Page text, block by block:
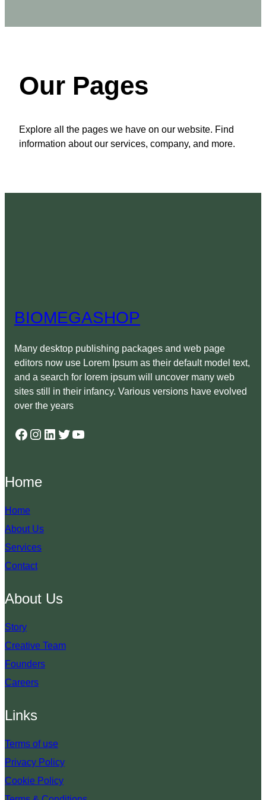
Our Pages
Explore all the pages we have on our website. Find
information about our services, company, and more.
BIOMEGASHOP
Many desktop publishing packages and web page
editors now use Lorem Ipsum as their default model text,
and a search for lorem ipsum will uncover many web
sites still in their infancy. Various versions have evolved
over the years
Facebook Instagram LinkedIn Twitter YouTube
Home
Home
About Us
Services
Contact
About Us
Story
Creative Team
Founders
Careers
Links
Terms of use
Privacy Policy
Cookie Policy